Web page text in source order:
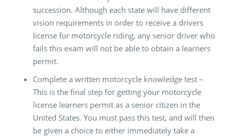
succession. Although each state will have different
vision requirements in order to receive a drivers
license for motorcycle riding, any senior driver who
fails this exam will not be able to obtain a learners
permit.
Complete a written motorcycle knowledge test –
This is the final step for getting your motorcycle
license learners permit as a senior citizen in the
United States. You must pass this test, and will then
be given a choice to either immediately take a